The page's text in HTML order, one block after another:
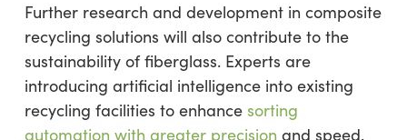
Further research and development in composite
recycling solutions will also contribute to the
sustainability of fiberglass. Experts are
introducing artificial intelligence into existing
recycling facilities to enhance sorting
automation with greater precision and speed.